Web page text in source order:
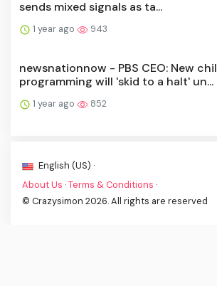
sends mixed signals as ta...
1 year ago 943
newsnationnow - PBS CEO: New
programming will 'skid to a halt' un...
1 year ago 852
English (US) ·
About Us ·Terms & Conditions ·
© Crazysimon 2026. All rights are reserved